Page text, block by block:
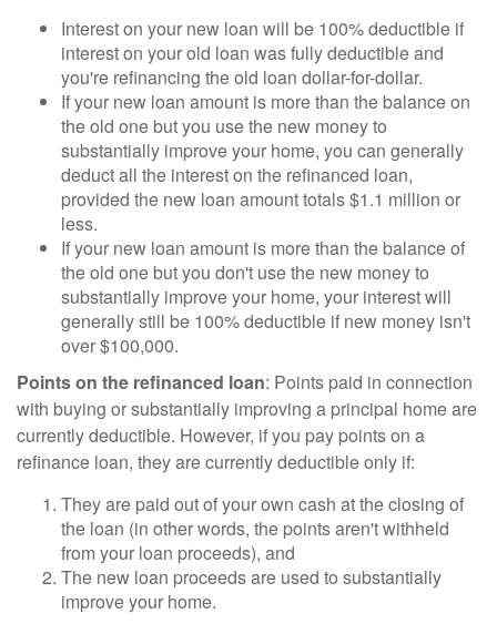
Interest on your new loan will be 100% deductible if
interest on your old loan was fully deductible and
you're refinancing the old loan dollar-for-dollar.
If your new loan amount is more than the balance on
the old one but you use the new money to
substantially improve your home, you can generally
deduct all the interest on the refinanced loan,
provided the new loan amount totals $1.1 million or
less.
If your new loan amount is more than the balance of
the old one but you don't use the new money to
substantially improve your home, your interest will
generally still be 100% deductible if new money isn't
over $100,000.
Points on the refinanced loan: Points paid in connection
with buying or substantially improving a principal home are
currently deductible. However, if you pay points on a
refinance loan, they are currently deductible only if:
They are paid out of your own cash at the closing of
the loan (in other words, the points aren't withheld
from your loan proceeds), and
The new loan proceeds are used to substantially
improve your home.